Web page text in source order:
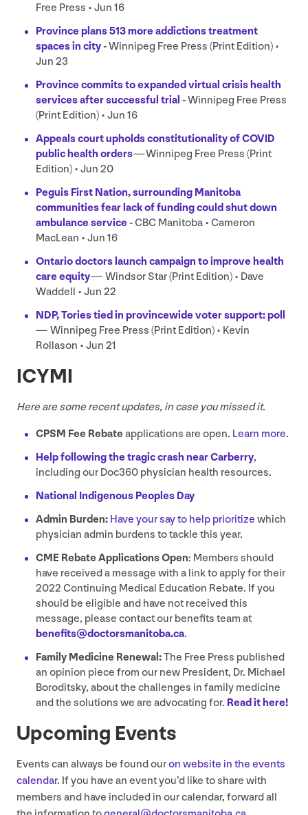
Free Press • Jun 16
Province plans513more addictions treatment
spaces in city-Winnipeg Free Press (Print Edition) •
Jun 23
Province commits to expanded virtual crisis health
services after successful trial -Winnipeg Free Press
(Print Edition) • Jun 16
Appeals court upholds constitutionality ofCOVID
public health orders—Winnipeg Free Press (Print
Edition) • Jun 20
Peguis First Nation, surrounding Manitoba
communities fear lack of funding could shut down
ambulance service-CBC Manitoba • Cameron
MacLean • Jun 16
Ontario doctors launch campaign to improve health
care equity— Windsor Star (Print Edition) • Dave
Waddell • Jun 22
NDP, Tories tied in provincewide voter support: poll
— Winnipeg Free Press (Print Edition) • Kevin
Rollason • Jun 21
ICYMI
Here are some recent updates, in case you missed it.
CPSM Fee Rebateapplications are open. Learn more.
Help following the tragic crash near Carberry,
including our Doc360 physician health resources.
National Indigenous Peoples Day
Admin Burden: Have your say to help prioritize which
physician admin burdens to tackle this year.
CME Rebate Applications Open: Members should
have received a message with a link to apply for their
2022 Continuing Medical Education Rebate. If you
should be eligible and have not received this
message, please contact our benefits team at
benefits@​doctorsmanitoba.​ca.
Family Medicine Renewal:The Free Press published
an opinion piece from our new President, Dr. Michael
Boroditsky, about the challenges in family medicine
and the solutions we are advocating for. Read it here!
Upcoming Events
Events can always be found ouron website in the events
calendar. If you have an event you’d like to share with
members and have included in our calendar, forward all